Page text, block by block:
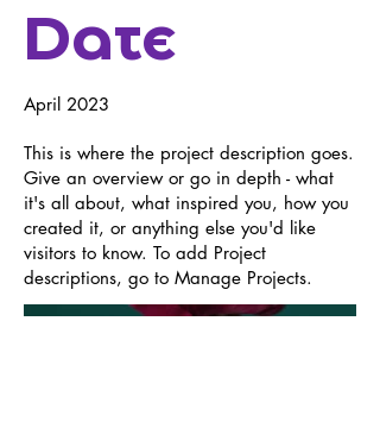
Date
April 2023
This is where the project description goes.
Give an overview or go in depth - what
it's all about, what inspired you, how you
created it, or anything else you'd like
visitors to know. To add Project
descriptions, go to Manage Projects.